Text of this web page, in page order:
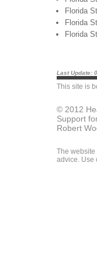
Florida
Florida
Florida
Last Update:
This site is
© 2012
Support
Robert
The
advice. Use